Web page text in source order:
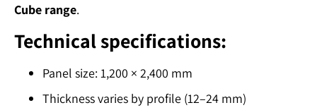
Cube range.
Technical specifications:
Panel size: 1,200 × 2,400 mm
Thickness varies by profile (12–24 mm)